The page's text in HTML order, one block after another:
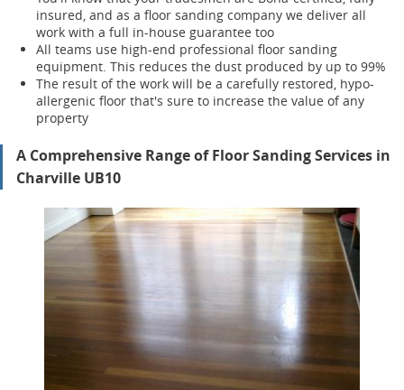
insured, and as a floor sanding company we deliver all
work with a full in-house guarantee too
All teams use high-end professional floor sanding
equipment. This reduces the dust produced by up to 99%
The result of the work will be a carefully restored, hypo-
allergenic floor that's sure to increase the value of any
property
A Comprehensive Range of Floor Sanding Services in
Charville UB10